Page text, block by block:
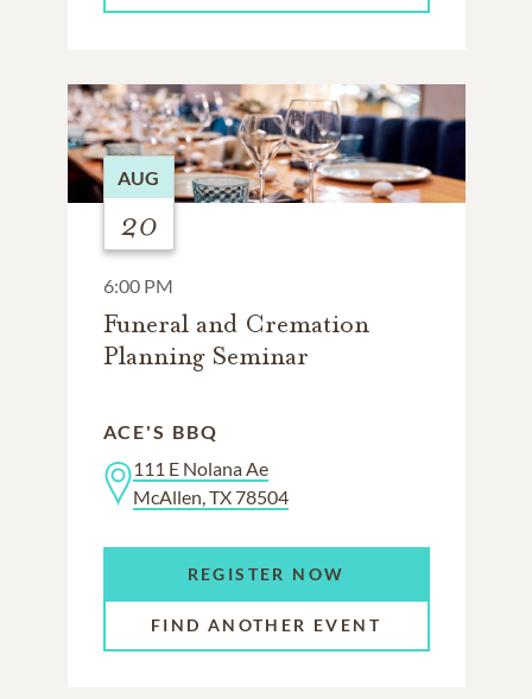
AUG
20
6:00 PM
Funeral and Cremation
Planning Seminar
ACE'S BBQ
111 E Nolana Ae
McAllen, TX 78504
REGISTER NOW
FIND ANOTHER EVENT